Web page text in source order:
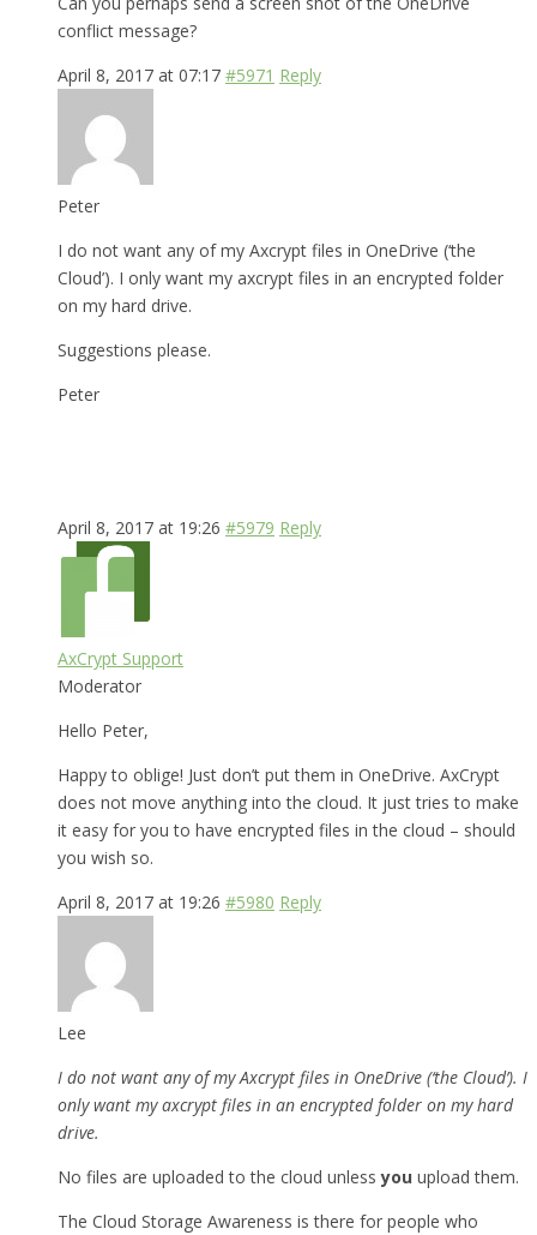
conflict message?
April 8, 2017 at 07:17 #5971 Reply
Peter
I do not want any of my Axcrypt files in OneDrive (‘the
Cloud’). I only want my axcrypt files in an encrypted folder
on my hard drive.
Suggestions please.
Peter
April 8, 2017 at 19:26 #5979 Reply
AxCrypt Support
Moderator
Hello Peter,
Happy to oblige! Just don’t put them in OneDrive. AxCrypt
does not move anything into the cloud. It just tries to make
it easy for you to have encrypted files in the cloud – should
you wish so.
April 8, 2017 at 19:26 #5980 Reply
Lee
I do not want any of my Axcrypt files in OneDrive (‘the Cloud’). I
only want my axcrypt files in an encrypted folder on my hard
drive.
No files are uploaded to the cloud unlessyou upload them.
The Cloud Storage Awareness is there for people who